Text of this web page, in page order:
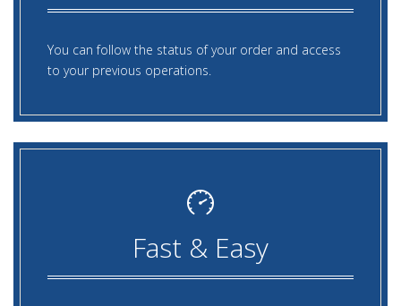
You can follow the status of your order and access
to your previous operations.
Fast & Easy